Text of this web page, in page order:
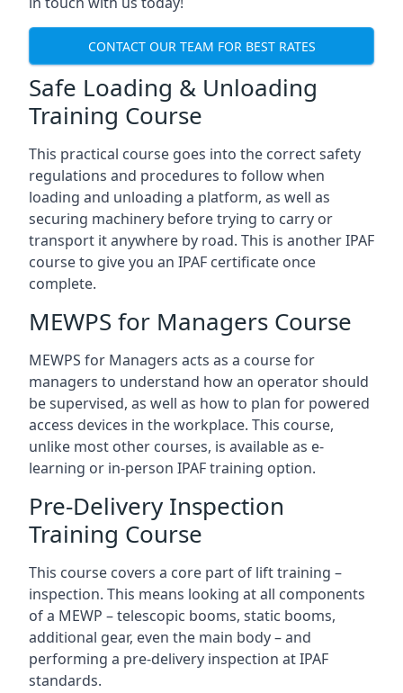
CONTACT OUR TEAM FOR BEST RATES
Safe Loading & Unloading
Training Course
This practical course goes into the correct safety
regulations and procedures to follow when
loading and unloading a platform, as well as
securing machinery before trying to carry or
transport it anywhere by road. This is another IPAF
course to give you an IPAF certificate once
complete.
MEWPS for Managers Course
MEWPS for Managers acts as a course for
managers to understand how an operator should
be supervised, as well as how to plan for powered
access devices in the workplace. This course,
unlike most other courses, is available as e-
learning or in-person IPAF training option.
Pre-Delivery Inspection
Training Course
This course covers a core part of lift training –
inspection. This means looking at all components
of a MEWP – telescopic booms, static booms,
additional gear, even the main body – and
performing a pre-delivery inspection at IPAF
standards.